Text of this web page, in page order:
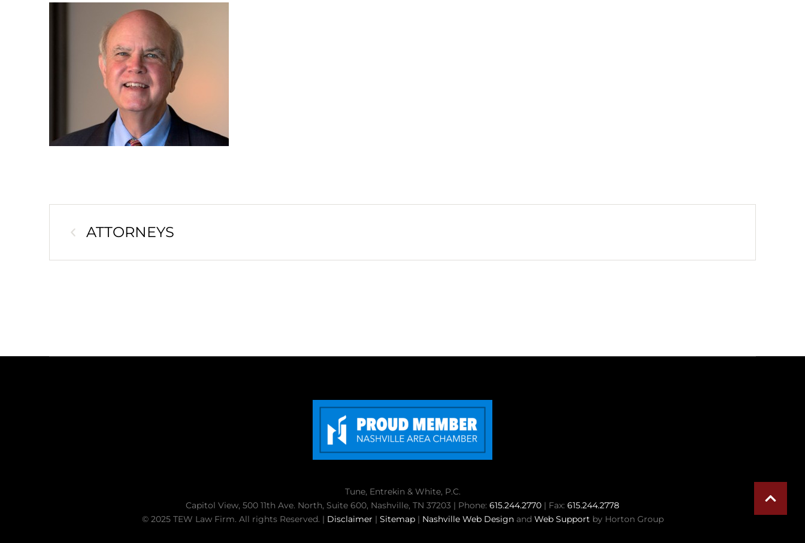
ATTORNEYS
Tune, Entrekin & White, P.C.
Capitol View, 500 11th Ave. North, Suite 600, Nashville, TN 37203 | Phone: 615.244.2770 | Fax: 615.244.2778
© 2025 TEW Law Firm. All rights Reserved. | Disclaimer | Sitemap| Nashville Web Designand Web Support by Horton Group